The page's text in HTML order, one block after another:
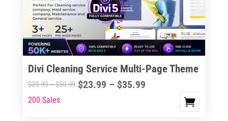
may
chosen
on
product
page
Divi Cleaning Service Multi-Page Theme
$39.99–$59.99Price
$23.99 – $35.99Price
This
200 Sales